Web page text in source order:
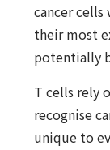
cancer
their most
potentially
T cells rely
recognise
unique to